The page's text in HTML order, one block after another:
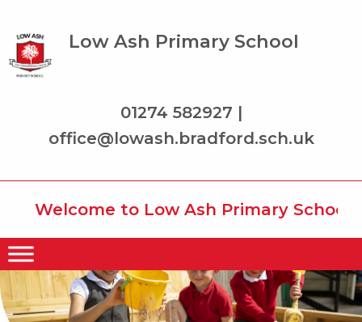
Low Ash Primary School
01274 582927 |
office@lowash.bradford.sch.uk
Welcome to Low Ash Primary School